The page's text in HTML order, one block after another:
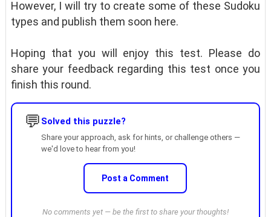
However, I will try to create some of these Sudoku
types and publish them soon here.
Hoping that you will enjoy this test. Please do
share your feedback regarding this test once you
finish this round.
💬 Solved this puzzle?
Share your approach, ask for hints, or challenge others —
we'd love to hear from you!
Post a Comment
No comments yet — be the first to share your thoughts!